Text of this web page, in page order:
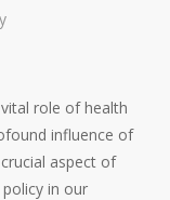
role of health
influence of
aspect of
in our